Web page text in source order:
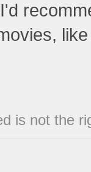
is not the